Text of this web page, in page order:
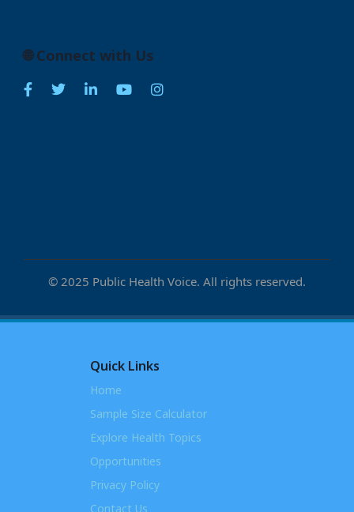
🌐 Connect with Us
© 2025 Public Health Voice. All rights reserved.
Quick Links
Home
Sample Size Calculator
Explore Health Topics
Opportunities
Privacy Policy
Contact Us